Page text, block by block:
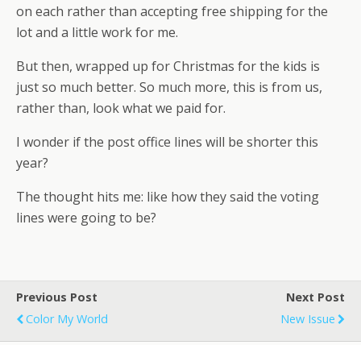
on each rather than accepting free shipping for the
lot and a little work for me.
But then, wrapped up for Christmas for the kids is
just so much better. So much more, this is from us,
rather than, look what we paid for.
I wonder if the post office lines will be shorter this
year?
The thought hits me: like how they said the voting
lines were going to be?
Previous Post
Color My World
Next Post
New Issue